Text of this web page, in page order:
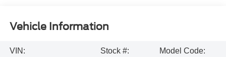
Vehicle Information
VIN:
Stock #:
Model Code: